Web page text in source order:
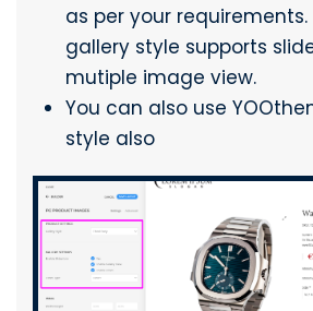
as per your
gallery style supports
mutiple image view.
You can also use
style also